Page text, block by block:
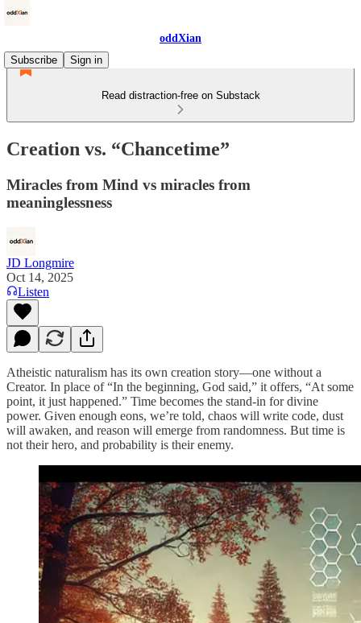
oddXian
Subscribe
Sign in
Read distraction-free on Substack
Creation vs. “Chancetime”
Miracles from Mind vs miracles from
meaninglessness
JD Longmire
Oct 14, 2025
Listen
Atheistic naturalism has its own creation story—one without a
Creator. In place of “In the beginning, God said,” it offers, “At some
point, it just happened.” Time becomes the stand-in for divine
power. Given enough eons, we’re told, chaos will write code, dust
will awaken, and reason will emerge from randomness. But time is
not their hero, and probability is their enemy.